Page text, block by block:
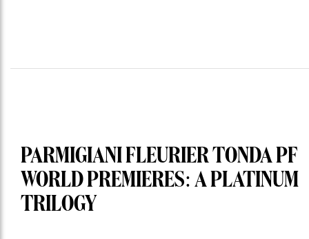
PARMIGIANI FLEURIER TONDA PF
WORLD PREMIERES: A PLATINUM
TRILOGY